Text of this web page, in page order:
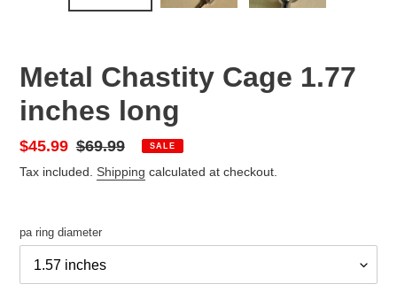
Metal Chastity Cage 1.77
inches long
Sale
price
$45.99 Regular
price
$69.99 SALE
Tax included. Shipping calculated at checkout.
pa ring diameter